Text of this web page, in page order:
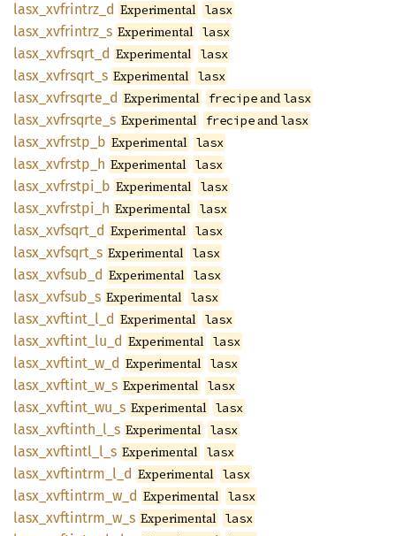
lasx_ xvfrintrz_ d Experimental lasx
lasx_ xvfrintrz_ s Experimental lasx
lasx_ xvfrsqrt_ d Experimental lasx
lasx_ xvfrsqrt_ s Experimental lasx
lasx_ xvfrsqrte_ d Experimental frecipeandlasx
lasx_ xvfrsqrte_ s Experimental frecipeandlasx
lasx_ xvfrstp_ b Experimental lasx
lasx_ xvfrstp_ h Experimental lasx
lasx_ xvfrstpi_ b Experimental lasx
lasx_ xvfrstpi_ h Experimental lasx
lasx_ xvfsqrt_ d Experimental lasx
lasx_ xvfsqrt_ s Experimental lasx
lasx_ xvfsub_ d Experimental lasx
lasx_ xvfsub_ s Experimental lasx
lasx_ xvftint_ l_ d Experimental lasx
lasx_ xvftint_ lu_ d Experimental lasx
lasx_ xvftint_ w_ d Experimental lasx
lasx_ xvftint_ w_ s Experimental lasx
lasx_ xvftint_ wu_ s Experimental lasx
lasx_ xvftinth_ l_ s Experimental lasx
lasx_ xvftintl_ l_ s Experimental lasx
lasx_ xvftintrm_ l_ d Experimental lasx
lasx_ xvftintrm_ w_ d Experimental lasx
lasx_ xvftintrm_ w_ s Experimental lasx